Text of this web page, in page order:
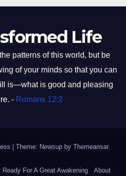
Life
patterns of this world, but be
of your minds so that you can
is—what is good and pleasing
- Romans 12:2
Theme: Newsup by Themeansar.
For A Great Awakening About